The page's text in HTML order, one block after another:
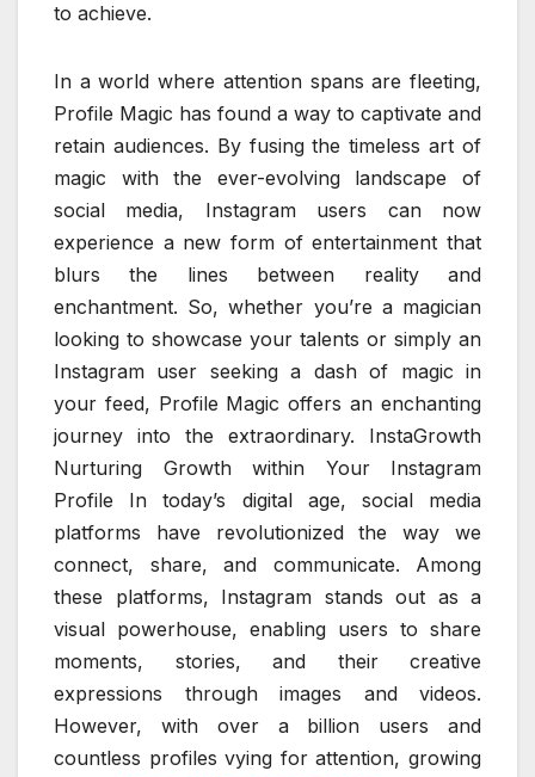
to achieve.
In a world where attention spans are fleeting,
Profile Magic has found a way to captivate and
retain audiences. By fusing the timeless art of
magic with the ever-evolving landscape of
social media, Instagram users can now
experience a new form of entertainment that
blurs the lines between reality and
enchantment. So, whether you’re a magician
looking to showcase your talents or simply an
Instagram user seeking a dash of magic in
your feed, Profile Magic offers an enchanting
journey into the extraordinary. InstaGrowth
Nurturing Growth within Your Instagram
Profile In today’s digital age, social media
platforms have revolutionized the way we
connect, share, and communicate. Among
these platforms, Instagram stands out as a
visual powerhouse, enabling users to share
moments, stories, and their creative
expressions through images and videos.
However, with over a billion users and
countless profiles vying for attention, growing